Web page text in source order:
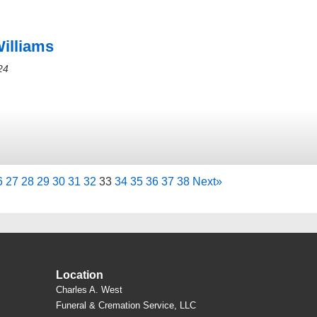
27 28 29 30 31 32 33 34 35 36 37 38 Next»
Location
Charles A. West
Funeral & Cremation Service, LLC